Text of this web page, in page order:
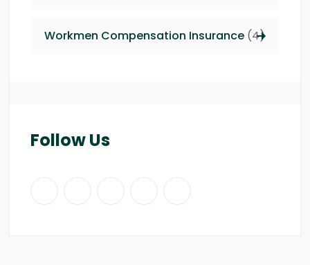
Workmen Compensation Insurance (4)
Follow Us